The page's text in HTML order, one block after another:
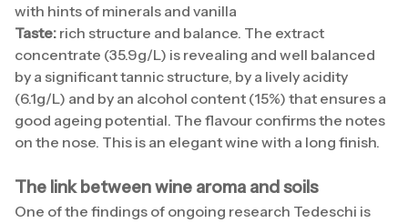
with hints of minerals and vanilla
Taste: rich structure and balance. The extract
concentrate (35.9g/L) is revealing and well balanced
by a significant tannic structure, by a lively acidity
(6.1g/L) and by an alcohol content (15%) that ensures a
good ageing potential. The flavour confirms the notes
on the nose. This is an elegant wine with a long finish.
The link between wine aroma and soils
One of the findings of ongoing research Tedeschi is